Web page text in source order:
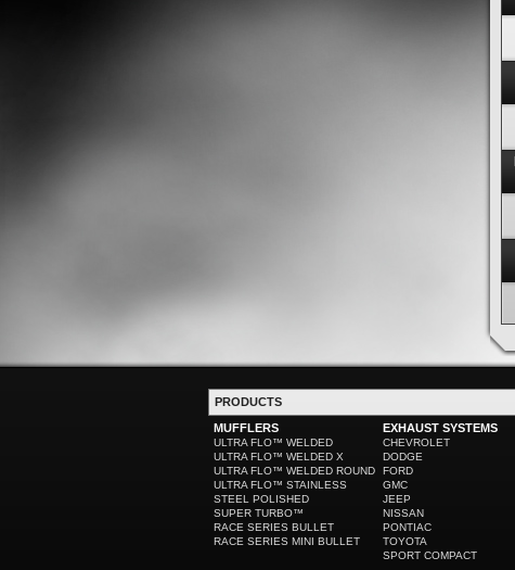
PRODUCTS
MUFFLERS
ULTRA FLO™ WELDED
ULTRA FLO™ WELDED X
ULTRA FLO™ WELDED ROUND
ULTRA FLO™ STAINLESS
STEEL POLISHED
SUPER TURBO™
RACE SERIES BULLET
RACE SERIES MINI BULLET
EXHAUST SYSTEMS
CHEVROLET
DODGE
FORD
GMC
JEEP
NISSAN
PONTIAC
TOYOTA
SPORT COMPACT